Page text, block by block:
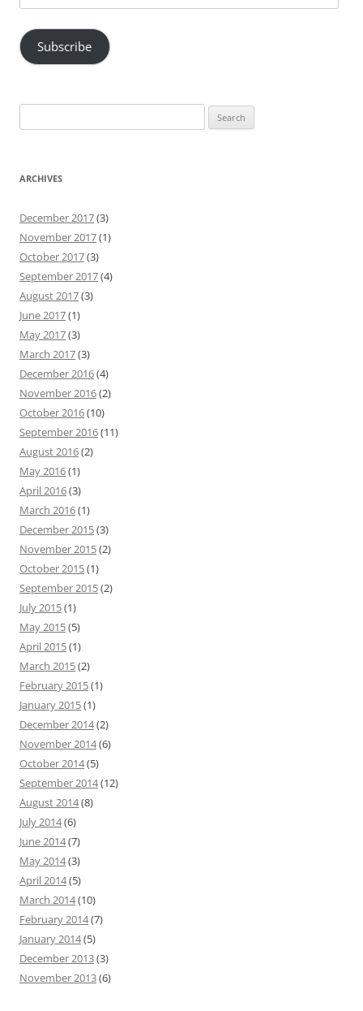
Your
Email
AddressSubscribe
for:
ARCHIVES
December 2017(3)
November 2017(1)
October 2017(3)
September 2017(4)
August 2017(3)
June 2017(1)
May 2017(3)
March 2017(3)
December 2016(4)
November 2016(2)
October 2016(10)
September 2016(11)
August 2016(2)
May 2016(1)
April 2016(3)
March 2016(1)
December 2015(3)
November 2015(2)
October 2015(1)
September 2015(2)
July 2015(1)
May 2015(5)
April 2015(1)
March 2015(2)
February 2015(1)
January 2015(1)
December 2014(2)
November 2014(6)
October 2014(5)
September 2014(12)
August 2014(8)
July 2014(6)
June 2014(7)
May 2014(3)
April 2014(5)
March 2014(10)
February 2014(7)
January 2014(5)
December 2013(3)
November 2013(6)